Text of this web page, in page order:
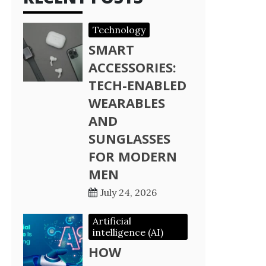
Technology
SMART
ACCESSORIES:
TECH-ENABLED
WEARABLES
AND
SUNGLASSES
FOR MODERN
MEN
July 24, 2026
Artificial
intelligence (AI)
HOW